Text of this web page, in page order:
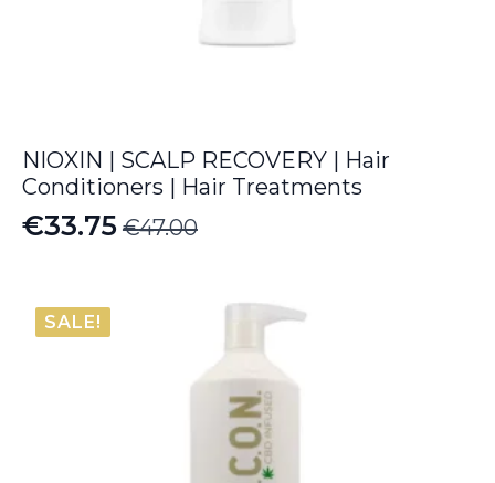
NIOXIN | SCALP RECOVERY | Hair
Conditioners | Hair Treatments
€47.00
Original
was:
€47.00.
€33.75
Current
is:
€33.75.
SALE!